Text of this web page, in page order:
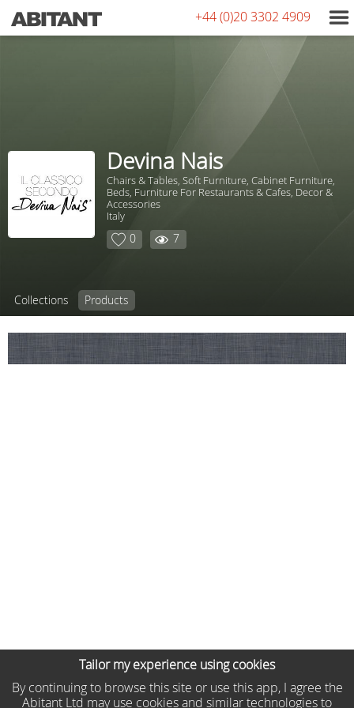
+44 (0)20 3302 4909
Devina Nais
Chairs & Tables, Soft Furniture, Сabinet Furniture,
Beds, Furniture For Restaurants & Cafes, Decor &
Accessories
Italy
0 7
Collections Products
Tailor my experience using cookies
By continuing to browse this site or use this app, I agree the
Abitant Ltd may use cookies and similar technologies to